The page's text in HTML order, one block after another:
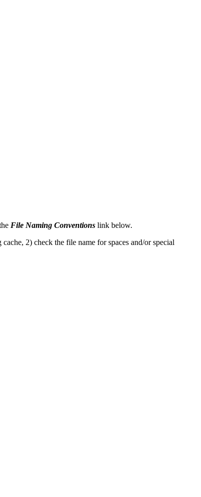
File Naming Conventions link below.
2) check the file name for spaces and/or special